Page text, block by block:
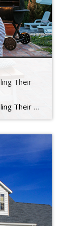
Their
Top Reasons Homeowners Are Selling Their Houses Right Now Some people believe there’s a group of homeowners who may be reluctant to sell their houses because they don’t want to lose the historically low mortgage rate they have on their current home. You may even have the same hesitation if you’re thinking about selling your house. Data shows 51% of […]